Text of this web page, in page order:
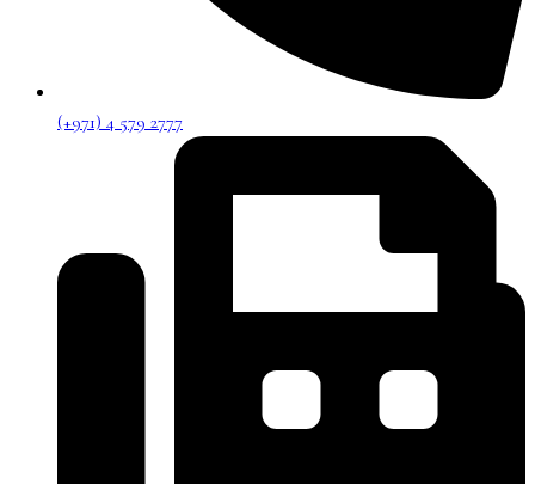
(+971) 4 579 2777